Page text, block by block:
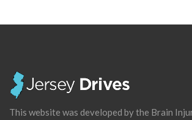
This website was developed by the Brain